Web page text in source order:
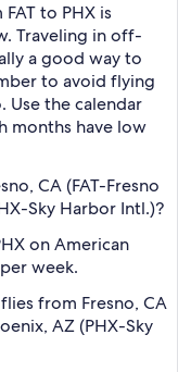
to PHX is
Traveling in off-
a good way to
to avoid flying
Use the calendar
months have low
CA (FAT-Fresno
Sky Harbor Intl.)?
on American
week.
from Fresno, CA
AZ (PHX-Sky